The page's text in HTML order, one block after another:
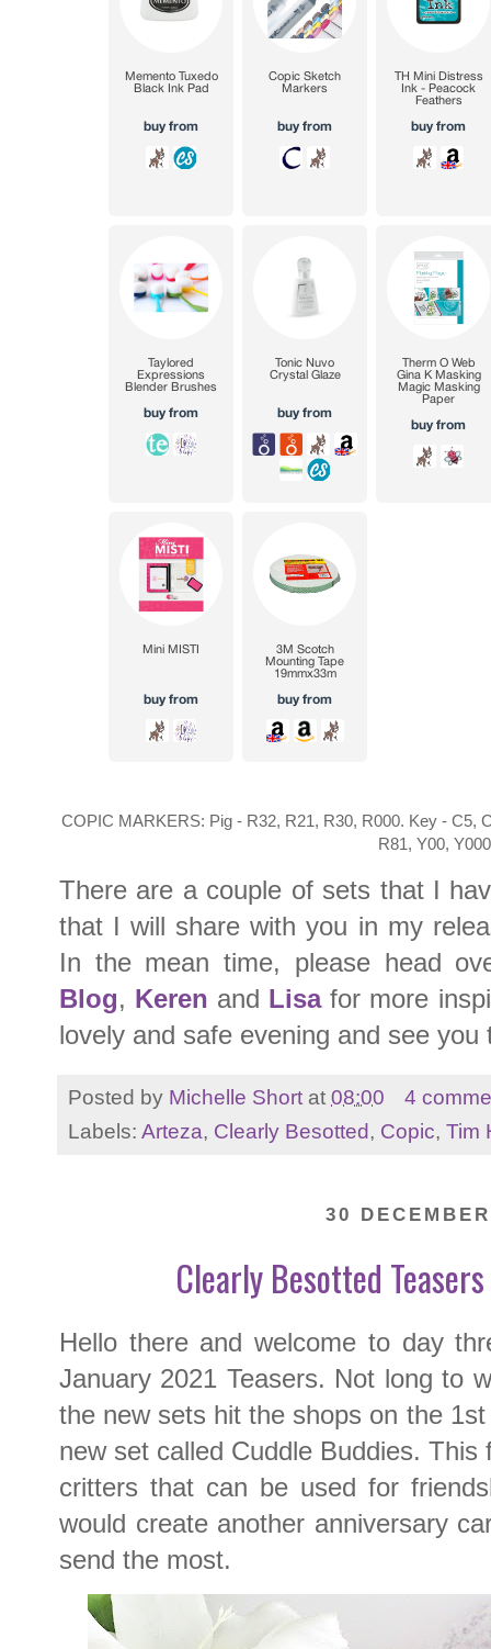
COPIC MARKERS: Pig - R32, R21, R30, R000. Key - C5,
R81, Y00,
There are a couple of sets that I
that I will share with you in my
In the mean time, please head
Blog, Keren and Lisafor more
lovely and safe evening and see
Posted by Michelle Short at 08:00
4
Labels: Arteza, Clearly Besotted, Copic, Tim
30
Clearly Besotted
Hello there and welcome to day
January 2021 Teasers. Not long to
the new sets hit the shops on the
new set called Cuddle Buddies.
critters that can be used for
would create another anniversary
send the most.